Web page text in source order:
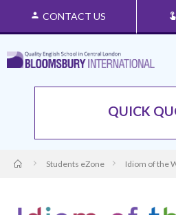
CONTACT US
QUICK
Students eZone Idiom of the